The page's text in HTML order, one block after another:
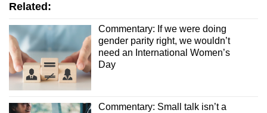
Related:
Commentary: If we were doing
gender parity right, we wouldn’t
need an International Women’s
Day
Commentary: Small talk isn’t a